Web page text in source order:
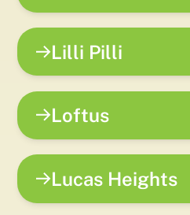
Lilli Pilli
Loftus
Lucas Heights